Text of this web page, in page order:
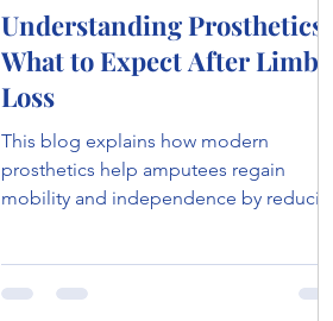
Understanding Prosthetics:
What to Expect After Limb
Loss
This blog explains how modern
prosthetics help amputees regain
mobility and independence by reducing
highlights key technologies like energy-